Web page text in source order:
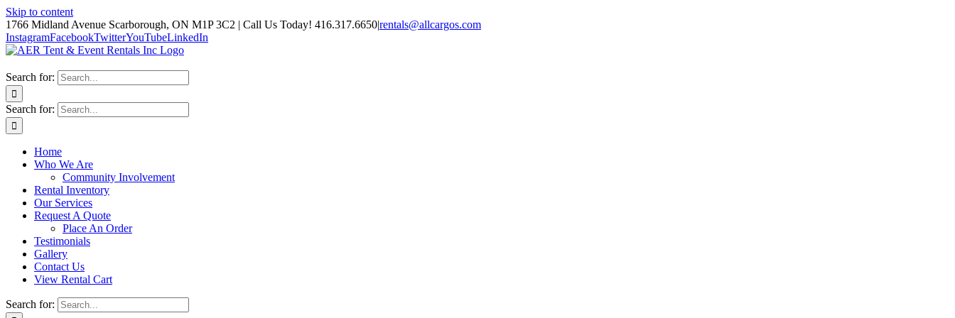
Skip to content
1766 Midland Avenue Scarborough, ON M1P 3C2 | Call Us Today! 416.317.6650|rentals@allcargos.com
InstagramFacebookTwitterYouTubeLinkedIn
Search for:
Search for:
Home
Who We Are
Community Involvement
Rental Inventory
Our Services
Request A Quote
Place An Order
Testimonials
Gallery
Contact Us
View Rental Cart
Search for: